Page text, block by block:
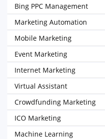
Bing PPC Management
Marketing Automation
Mobile Marketing
Event Marketing
Internet Marketing
Virtual Assistant
Crowdfunding Marketing
ICO Marketing
Machine Learning